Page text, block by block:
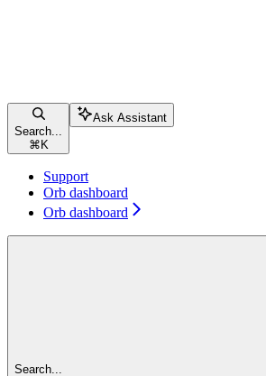
Search...
⌘ K
Ask Assistant
Support
Orb dashboard
Orb dashboard
Search...